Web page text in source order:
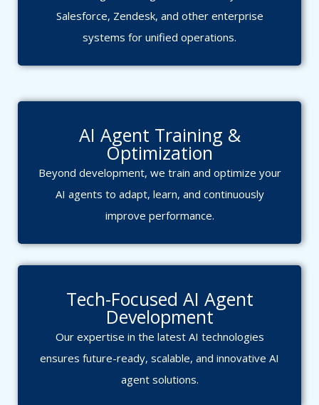
Salesforce, Zendesk, and other enterprise
systems for unified operations.
AI Agent Training &
Optimization
Beyond development, we train and optimize your
AI agents to adapt, learn, and continuously
improve performance.
Tech-Focused AI Agent
Development
Our expertise in the latest AI technologies
ensures future-ready, scalable, and innovative AI
agent solutions.